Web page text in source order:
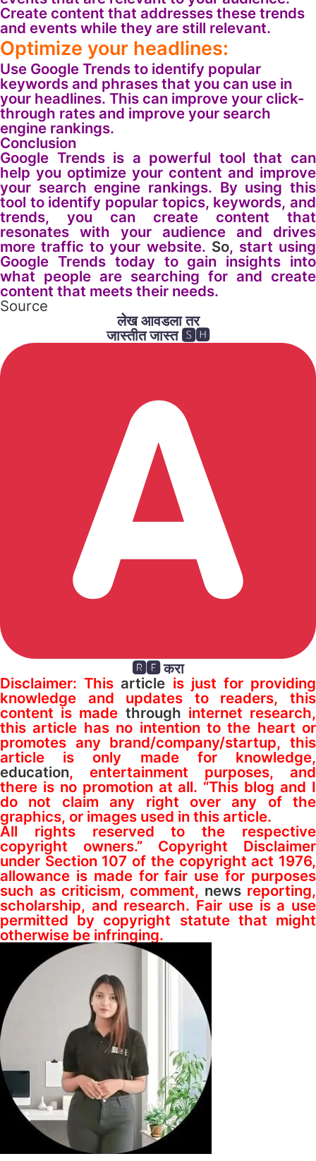
Create content that addresses these trends
and events while they are still relevant.
Optimize your headlines:
Use Google Trends to identify popular
keywords and phrases that you can use in
your headlines. This can improve your click-
through rates and improve your search
engine rankings.
Conclusion
Google Trends is a powerful tool that can
help you optimize your content and improve
your search engine rankings. By using this
tool to identify popular topics, keywords, and
trends, you can create content that
resonates with your audience and drives
more traffic to your website. So, start using
Google Trends today to gain insights into
what people are searching for and create
content that meets their needs.
Source
लेख आवडला तर
जास्तीत जास्त 🆂🅷
🆁🅴 करा
Disclaimer: This article is just for providing
knowledge and updates to readers, this
content is made through internet research,
this article has no intention to the heart or
promotes any brand/company/startup, this
article is only made for knowledge,
education, entertainment purposes, and
there is no promotion at all. “This blog and I
do not claim any right over any of the
graphics, or images used in this article.
All rights reserved to the respective
copyright owners.” Copyright Disclaimer
under Section 107 of the copyright act 1976,
allowance is made for fair use for purposes
such as criticism, comment, news reporting,
scholarship, and research. Fair use is a use
permitted by copyright statute that might
otherwise be infringing.